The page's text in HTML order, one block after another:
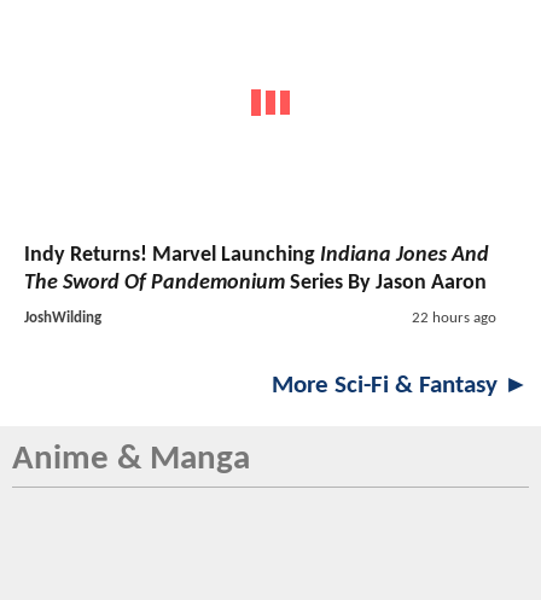
Indy Returns! Marvel Launching Indiana Jones And
The Sword Of Pandemonium Series By Jason Aaron
JoshWilding 22 hours ago
More Sci-Fi & Fantasy ►
Anime & Manga